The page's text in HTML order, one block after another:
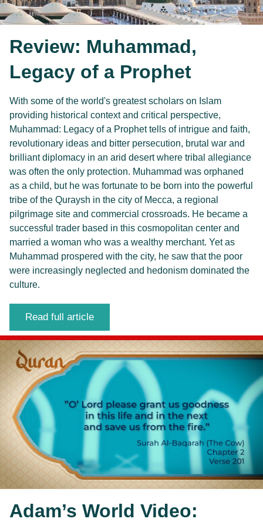
Review: Muhammad,
Legacy of a Prophet
With some of the world's greatest scholars on Islam
providing historical context and critical perspective,
Muhammad: Legacy of a Prophet tells of intrigue and faith,
revolutionary ideas and bitter persecution, brutal war and
brilliant diplomacy in an arid desert where tribal allegiance
was often the only protection. Muhammad was orphaned
as a child, but he was fortunate to be born into the powerful
tribe of the Quraysh in the city of Mecca, a regional
pilgrimage site and commercial crossroads. He became a
successful trader based in this cosmopolitan center and
married a woman who was a wealthy merchant. Yet as
Muhammad prospered with the city, he saw that the poor
were increasingly neglected and hedonism dominated the
culture.
Read full article
Adam’s World Video: